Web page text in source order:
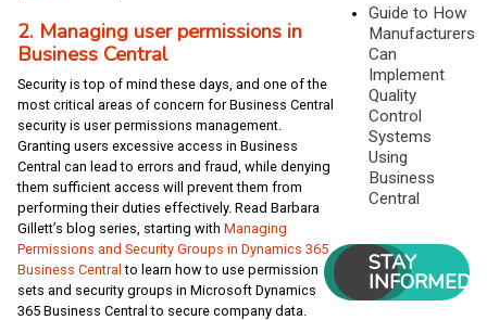
2. Managing user permissions in
Business Central
Security is top of mind these days, and one of the
most critical areas of concern for Business Central
security is user permissions management.
Granting users excessive access in Business
Central can lead to errors and fraud, while denying
them sufficient access will prevent them from
performing their duties effectively. Read Barbara
Gillett’s blog series, starting with Managing
Permissions and Security Groups in Dynamics 365
Business Central to learn how to use permission
sets and security groups in Microsoft Dynamics
365 Business Central to secure company data.
Guide to How
Manufacturers
Can
Implement
Quality
Control
Systems
Using
Business
Central
STAY
INFORMED